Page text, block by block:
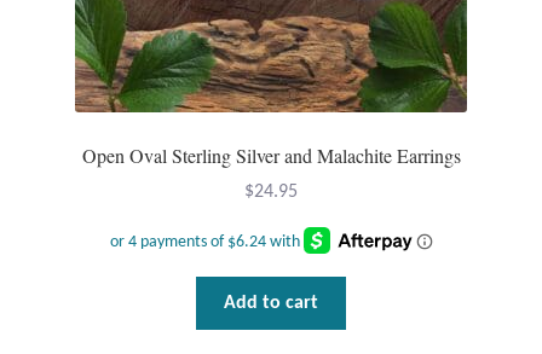
Wind Chimes
Themes
Animals
Open Oval Sterling Silver and Malachite Earrings
$24.95
Add to cart